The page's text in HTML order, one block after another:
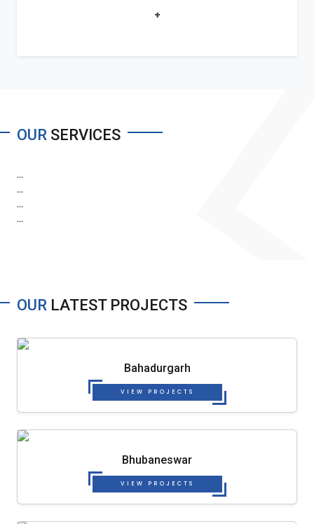
+
OUR SERVICES
...
...
...
...
OUR LATEST PROJECTS
Bahadurgarh
VIEW PROJECTS
Bhubaneswar
VIEW PROJECTS